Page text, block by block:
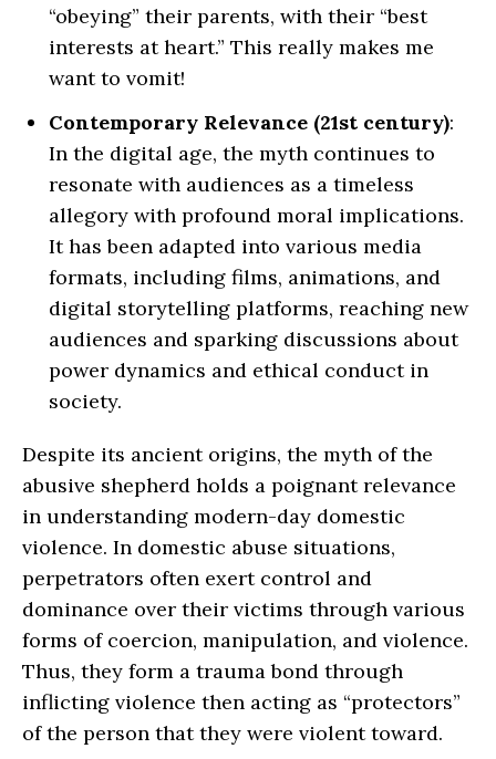
“obeying” their parents, with their “best
interests at heart.” This really makes me
want to vomit!
Contemporary Relevance (21st century):
In the digital age, the myth continues to
resonate with audiences as a timeless
allegory with profound moral implications.
It has been adapted into various media
formats, including films, animations, and
digital storytelling platforms, reaching new
audiences and sparking discussions about
power dynamics and ethical conduct in
society.
Despite its ancient origins, the myth of the
abusive shepherd holds a poignant relevance
in understanding modern-day domestic
violence. In domestic abuse situations,
perpetrators often exert control and
dominance over their victims through various
forms of coercion, manipulation, and violence.
Thus, they form a trauma bond through
inflicting violence then acting as “protectors”
of the person that they were violent toward.